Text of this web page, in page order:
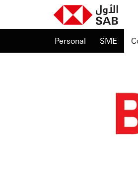
Personal SME